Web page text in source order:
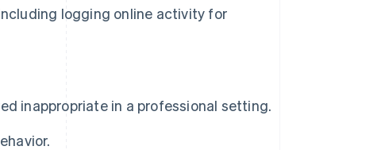
logging online activity for
inappropriate in a professional setting.